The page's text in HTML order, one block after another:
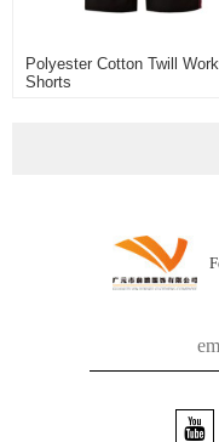
Polyester Cotton Twill
Shorts